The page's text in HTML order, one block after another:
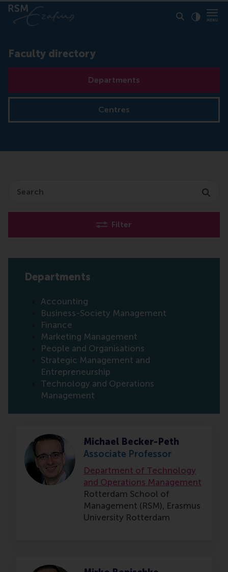
Faculty directory
Departments
Centres
Filter
Departments
Accounting
Business-Society Management
Finance
Marketing Management
People and Organisations
Strategic Management and
Entrepreneurship
Technology and Operations
Management
Michael Becker-Peth
Associate Professor
Department of Technology
and Operations Management
Rotterdam School of
Management (RSM), Erasmus
University Rotterdam